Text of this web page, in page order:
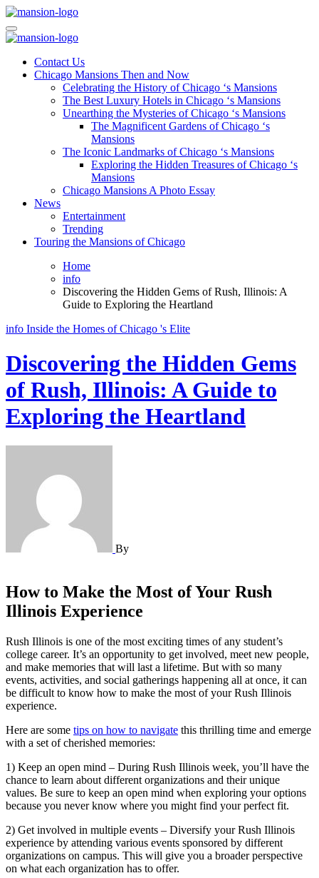
Skip
to
content
Mansiononrush.com
Touring Chicago
Mansiononrush.com
Touring Chicago
Contact Us
Chicago Mansions Then and Now
Celebrating the History of Chicago ‘s Mansions
The Best Luxury Hotels in Chicago ‘s Mansions
Unearthing the Mysteries of Chicago ‘s Mansions
The Magnificent Gardens of Chicago ‘s
Mansions
The Iconic Landmarks of Chicago ‘s Mansions
Exploring the Hidden Treasures of Chicago ‘s
Mansions
Chicago Mansions A Photo Essay
News
Entertainment
Trending
Touring the Mansions of Chicago
Home
info
Discovering the Hidden Gems of Rush, Illinois: A
Guide to Exploring the Heartland
info Inside the Homes of Chicago 's Elite
Discovering the Hidden Gems
of Rush, Illinois: A Guide to
Exploring the Heartland
By
How to Make the Most of Your Rush
Illinois Experience
Rush Illinois is one of the most exciting times of any student’s
college career. It’s an opportunity to get involved, meet new people,
and make memories that will last a lifetime. But with so many
events, activities, and social gatherings happening all at once, it can
be difficult to know how to make the most of your Rush Illinois
experience.
Here are some tips on how to navigate this thrilling time and emerge
with a set of cherished memories:
1) Keep an open mind – During Rush Illinois week, you’ll have the
chance to learn about different organizations and their unique
values. Be sure to keep an open mind when exploring your options
because you never know where you might find your perfect fit.
2) Get involved in multiple events – Diversify your Rush Illinois
experience by attending various events sponsored by different
organizations on campus. This will give you a broader perspective
on what each organization has to offer.